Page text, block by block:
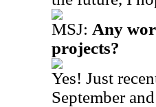
MSJ: Any
projects?
Yes! Just
September